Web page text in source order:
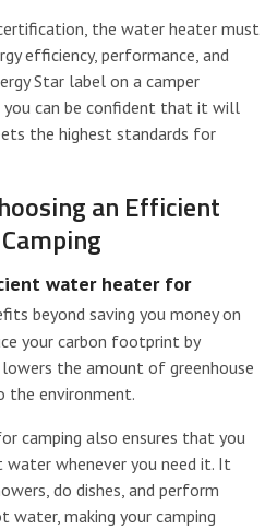
the water heater must
efficiency, performance, and
Star label on a camper
can be confident that it will
the highest standards for
an Efficient
water heater for
beyond saving you money on
your carbon footprint by
lowers the amount of greenhouse
the environment.
camping also ensures that you
whenever you need it. It
do dishes, and perform
making your camping